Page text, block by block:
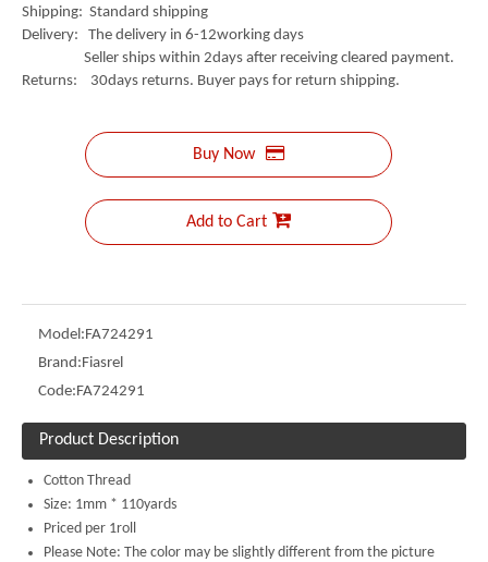
Shipping: Standard shipping
Delivery: The delivery in 6-12working days
Seller ships within 2days after receiving cleared payment.
Returns: 30days returns. Buyer pays for return shipping.
Buy Now
Add to Cart
Model:FA724291
Brand:Fiasrel
Code:FA724291
Product Description
Cotton Thread
Size: 1mm * 110yards
Priced per 1roll
Please Note: The color may be slightly different from the picture